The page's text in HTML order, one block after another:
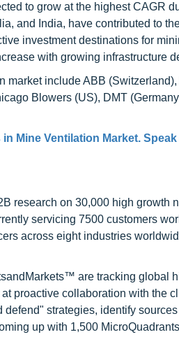
to grow at the highest CAGR
and India, have contributed to
investment destinations for
with growing infrastructure
market include ABB
Blowers (US), DMT
Mine Ventilation Market.
research on 30,000 high growth
servicing 7500 customers
across eight industries
are tracking global
proactive collaboration with the
strategies, identify
up with 1,500